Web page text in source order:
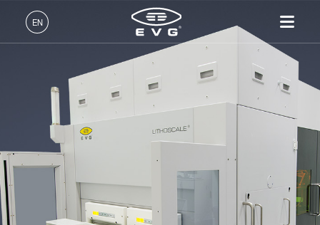
EN
English (EN)
Deutsch (DE)
日本語 (JA)
中文 (ZH)
Products
Lithography
Nanoimprint Lithography
Process Development
Technologies
IR LayerRelease™
Technology
MLE™ - Maskless Exposure
Technology
Nanoimprint Lithography
(NIL) - SmartNIL®
Company
About EVG
Global Presence
Suppliers and Partners
Careers
INSIDER-Jobs
Fields of Work
INSIDER-Benefits
How do I become an
Lithography
Mask Alignment Systems
LITHOSCALE® Maskless Exposure Lithography
Systems
LITHOSCALE®
LITHOSCALE® XT
Resist Processing Systems
Integrated Lithography Track Systems